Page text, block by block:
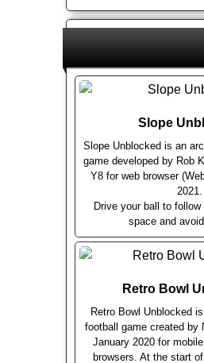
Slope
Slope Unblocked is an
game developed by Rob
Y8 for web browser
2021.
Drive your ball to
space and
Retro Bowl
Retro Bowl Unblocked
football game created by
January 2020 for
browsers. At the start